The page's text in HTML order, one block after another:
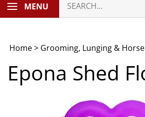
MENU
our
store.
Home> Grooming, Lunging &
Epona Shed